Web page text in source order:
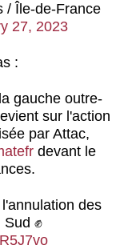
/ Île-de-France
27, 2023
:
gauche outre-
sur l'action
par Attac,
devant le
des
✊